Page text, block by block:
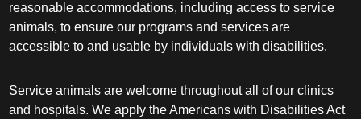
reasonable accommodations, including access to service
animals, to ensure our programs and services are
accessible to and usable by individuals with disabilities.
Service animals are welcome throughout all of our clinics
and hospitals. We apply the Americans with Disabilities Act